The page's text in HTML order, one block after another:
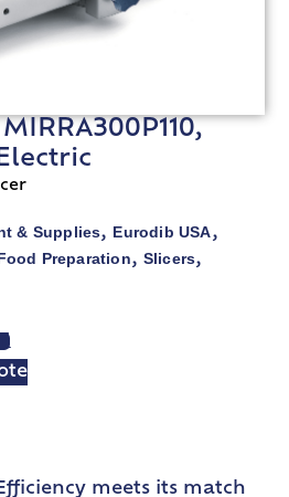
& Supplies, Eurodib USA,
Preparation, Slicers,
meets its match